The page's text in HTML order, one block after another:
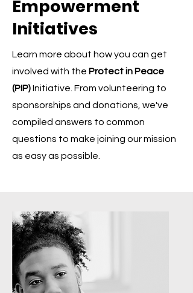
Empowerment
Initiatives
Learn more about how you can get
involved with the Protect in Peace
(PIP)Initiative. From volunteering to
sponsorships and donations, we've
compiled answers to common
questions to make joining our mission
as easy as possible.